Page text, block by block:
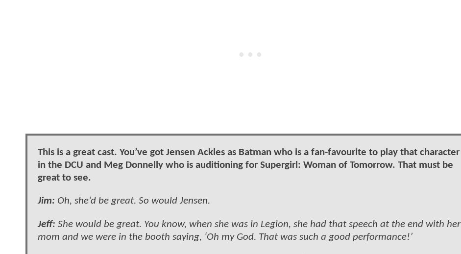
This is a great cast. You’ve got Jensen Ackles as Batman who is a fan-favourite to play that character
in the DCU and Meg Donnelly who is auditioning for Supergirl: Woman of Tomorrow. That must be
great to see.
Jim: Oh, she’d be great. So would Jensen.
Jeff: She would be great. You know, when she was in Legion, she had that speech at the end with her
mom and we were in the booth saying, ‘Oh my God. That was such a good performance!’